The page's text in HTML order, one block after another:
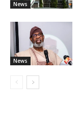
News
News